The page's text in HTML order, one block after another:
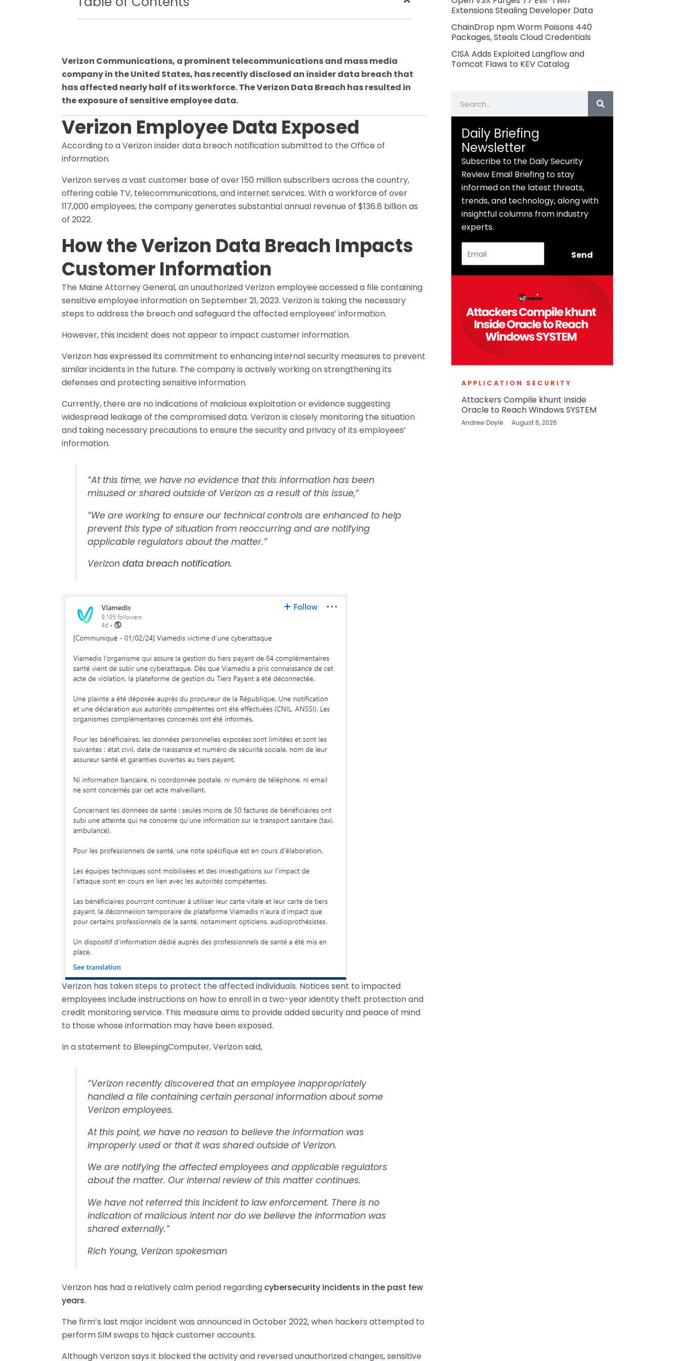
Verizon Communications, a prominent telecommunications and mass media
company in the United States, has recently disclosed an insider data breach that
has affected nearly half of its workforce. The Verizon Data Breach has resulted in
the exposure of sensitive employee data.
Verizon Employee Data Exposed
According to a Verizon insider data breach notification submitted to the Office of
information.
Verizon serves a vast customer base of over 150 million subscribers across the country,
offering cable TV, telecommunications, and internet services. With a workforce of over
117,000 employees, the company generates substantial annual revenue of $136.8 billion as
of 2022.
How the Verizon Data Breach Impacts
Customer Information
The Maine Attorney General, an unauthorized Verizon employee accessed a file containing
sensitive employee information on September 21, 2023. Verizon is taking the necessary
steps to address the breach and safeguard the affected employees’ information.
However, this incident does not appear to impact customer information.
Verizon has expressed its commitment to enhancing internal security measures to prevent
similar incidents in the future. The company is actively working on strengthening its
defenses and protecting sensitive information.
Currently, there are no indications of malicious exploitation or evidence suggesting
widespread leakage of the compromised data. Verizon is closely monitoring the situation
and taking necessary precautions to ensure the security and privacy of its employees’
information.
“At this time, we have no evidence that this information has been
misused or shared outside of Verizon as a result of this issue,”
“We are working to ensure our technical controls are enhanced to help
prevent this type of situation from reoccurring and are notifying
applicable regulators about the matter.”
Verizondata breach notification.
Verizon has taken steps to protect the affected individuals. Notices sent to impacted
employees include instructions on how to enroll in a two-year identity theft protection and
credit monitoring service. This measure aims to provide added security and peace of mind
to those whose information may have been exposed.
In a statement to BleepingComputer, Verizon said,
“Verizon recently discovered that an employee inappropriately
handled a file containing certain personal information about some
Verizon employees.
At this point, we have no reason to believe the information was
improperly used or that it was shared outside of Verizon.
We are notifying the affected employees and applicable regulators
about the matter. Our internal review of this matter continues.
We have not referred this incident to law enforcement. There is no
indication of malicious intent nor do we believe the information was
shared externally.”
Rich Young, Verizon spokesman
Verizon has had a relatively calm period regarding cybersecurity incidents in the past few
years.
The firm’s last major incident was announced in October 2022, when hackers attempted to
perform SIM swaps to hijack customer accounts.
Although Verizon says it blocked the activity and reversed unauthorized changes, sensitive
Extensions Stealing Developer Data
ChainDrop npm Worm Poisons 440
Packages, Steals Cloud Credentials
CISA Adds Exploited Langflow and
Tomcat Flaws to KEV Catalog
Daily Briefing
Newsletter
Subscribe to the Daily Security
Review Email Briefing to stay
informed on the latest threats,
trends, and technology, along with
insightful columns from industry
experts.
Send
APPLICATION SECURITY
Attackers Compile khunt Inside
Oracle to Reach Windows SYSTEM
Andrew Doyle August 6, 2026